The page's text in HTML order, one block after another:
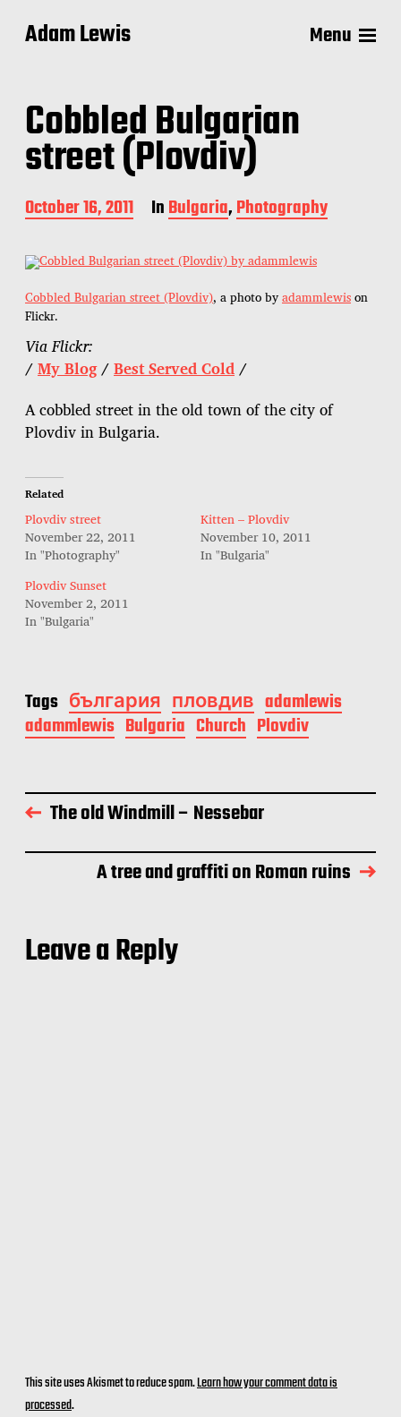
Adam Lewis Menu
Cobbled Bulgarian
street (Plovdiv)
P
o
t
d
a
t
October 16, 2011 InBulgaria,Photography
Cobbled Bulgarian street (Plovdiv), a photo byadammlewison
Flickr.
Via Flickr:
/My Blog/Best Served Cold/
A cobbled street in the old town of the city of
Plovdiv in Bulgaria.
Related
Plovdiv street
November 22, 2011
In "Photography"
Kitten – Plovdiv
November 10, 2011
In "Bulgaria"
Plovdiv Sunset
November 2, 2011
In "Bulgaria"
Tags българия пловдив adamlewis
adammlewis Bulgaria Church Plovdiv
The old Windmill – Nessebar
A tree and graffiti on Roman ruins
Leave a Reply
This site uses Akismet to reduce spam.Learn how your comment data is
processed.